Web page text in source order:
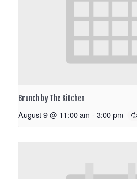
Brunch by The Kitchen
August 9 @ 11:00 am - 3:00 pm